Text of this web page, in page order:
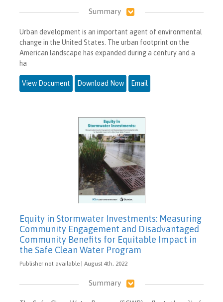
Summary
Urban development is an important agent of environmental
change in the United States. The urban footprint on the
American landscape has expanded during a century and a
ha
View Document Download Now Email
Equity in Stormwater Investments: Measuring
Community Engagement and Disadvantaged
Community Benefits for Equitable Impact in
the Safe Clean Water Program
Publisher not available | August 4th, 2022
Summary